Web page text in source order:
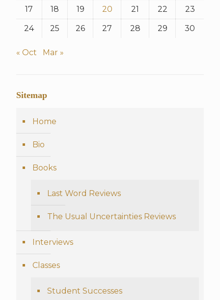
17 18 19 20 21 22 23
24 25 26 27 28 29 30
« Oct Mar »
Sitemap
Home
Bio
Books
Last Word Reviews
The Usual Uncertainties Reviews
Interviews
Classes
Student Successes